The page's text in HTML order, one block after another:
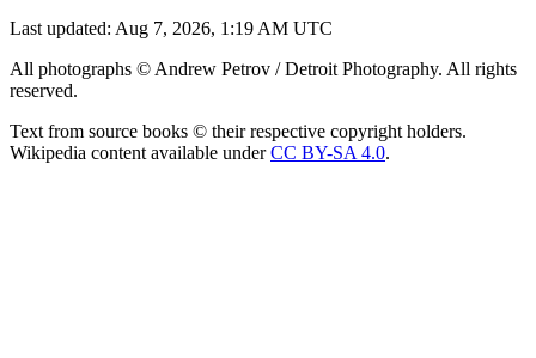
Last updated: Aug 7, 2026, 1:19 AM UTC
All photographs © Andrew Petrov / Detroit Photography. All rights
reserved.
Text from source books © their respective copyright holders.
Wikipedia content available underCC BY-SA 4.0.